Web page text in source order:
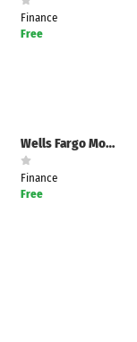
Finance
Free
Wells Fargo Mobile
Finance
Free
Games
App